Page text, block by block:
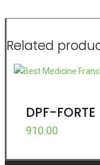
Related
DPF-FORTE
910.00